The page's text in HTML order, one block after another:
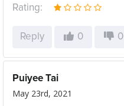
Rating:
Reply 0 0
Puiyee Tai
May 23rd, 2021